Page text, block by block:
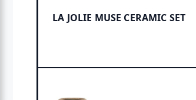
LA JOLIE MUSE CERAMIC SET